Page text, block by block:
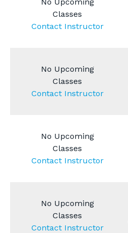
Classes
Contact Instructor
No Upcoming
Classes
Contact Instructor
No Upcoming
Classes
Contact Instructor
No Upcoming
Classes
Contact Instructor